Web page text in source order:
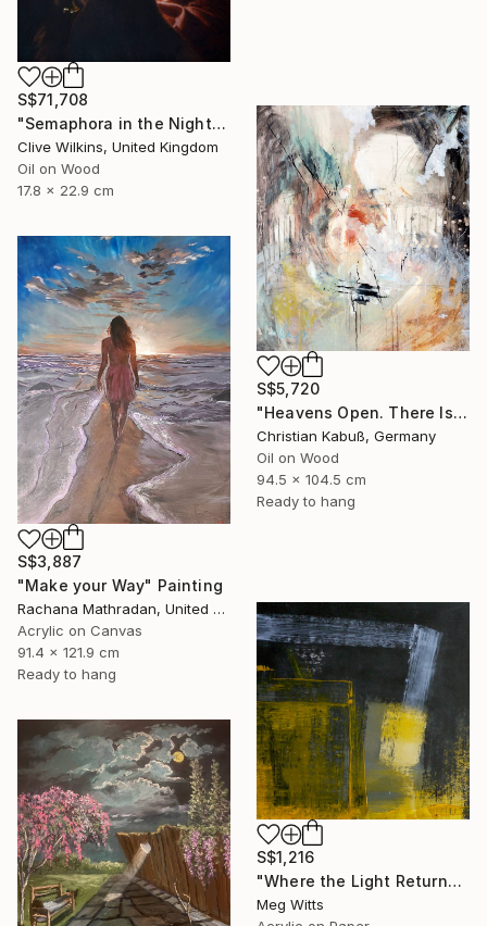
S$71,708
"Semaphora in the Night" Painting
Clive Wilkins, United Kingdom
Oil on Wood
17.8 x 22.9 cm
S$5,720
"Heavens Open. There Is a Light" Painting
Christian Kabuß, Germany
Oil on Wood
94.5 x 104.5 cm
Ready to hang
S$3,887
"Make your Way" Painting
Rachana Mathradan, United States
Acrylic on Canvas
91.4 x 121.9 cm
Ready to hang
S$1,216
"Where the Light Returns" Painting
Meg Witts